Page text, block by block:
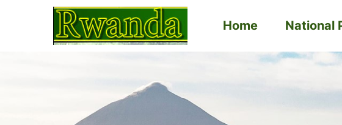
Primary
Menu
Home National